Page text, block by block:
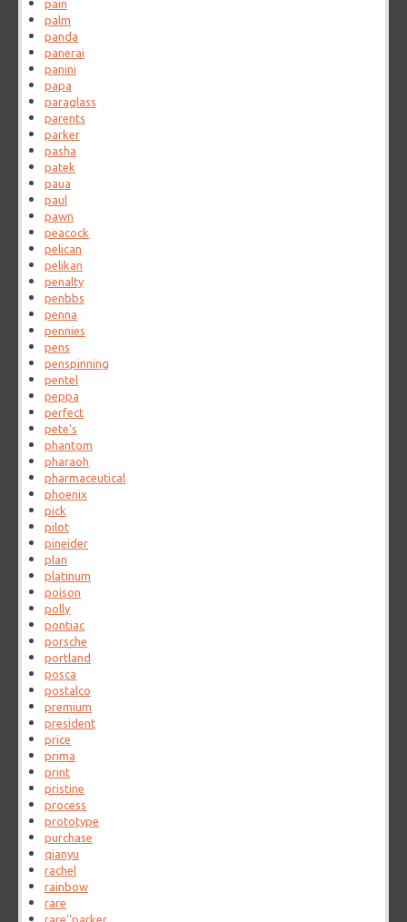
pain
palm
panda
panerai
panini
papa
paraglass
parents
parker
pasha
patek
paua
paul
pawn
peacock
pelican
pelikan
penalty
penbbs
penna
pennies
pens
penspinning
pentel
peppa
perfect
pete's
phantom
pharaoh
pharmaceutical
phoenix
pick
pilot
pineider
plan
platinum
poison
polly
pontiac
porsche
portland
posca
postalco
premium
president
price
prima
print
pristine
process
prototype
purchase
qianyu
rachel
rainbow
rare